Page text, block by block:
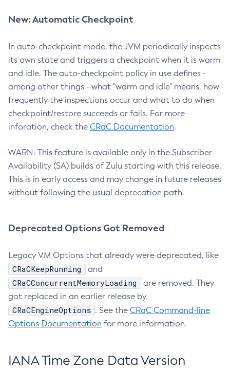
New: Automatic Checkpoint
In auto-checkpoint mode, the JVM periodically inspects
its own state and triggers a checkpoint when it is warm
and idle. The auto-checkpoint policy in use defines -
among other things - what "warm and idle" means, how
frequently the inspections occur and what to do when
checkpoint/restore succeeds or fails. For more
inforation, check the CRaC Documentation.
WARN: This feature is available only in the Subscriber
Availability (SA) builds of Zulu starting with this release.
This is in early access and may change in future releases
without following the usual deprecation path.
Deprecated Options Got Removed
Legacy VM Options that already were deprecated, like
CRaCKeepRunning and
CRaCConcurrentMemoryLoading
are removed. They
got replaced in an earlier release by
CRaCEngineOptions . See the CRaC Command-line
Options Documentation for more information.
IANA Time Zone Data Version